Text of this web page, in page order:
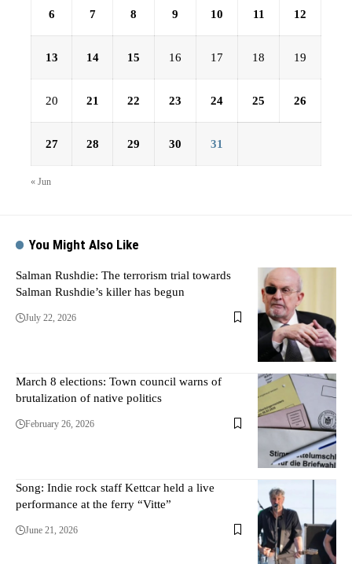
6 7 8 9 10 11 12
13 14 15 16 17 18 19
20 21 22 23 24 25 26
27 28 29 30 31
« Jun
You Might Also Like
Salman Rushdie: The terrorism trial towards
Salman Rushdie’s killer has begun
July 22, 2026
March 8 elections: Town council warns of
brutalization of native politics
February 26, 2026
Song: Indie rock staff Kettcar held a live
performance at the ferry “Vitte”
June 21, 2026